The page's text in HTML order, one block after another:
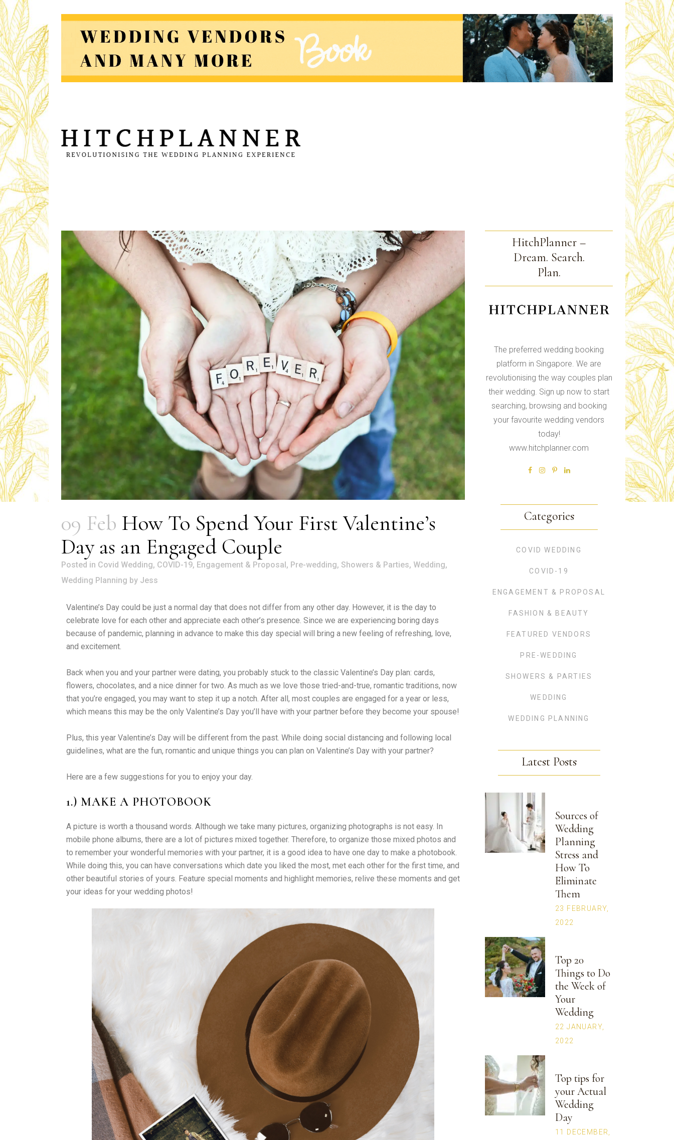
09 Feb How To Spend Your First Valentine’s
Day as an Engaged Couple
in Covid Wedding, COVID-19, Engagement & Proposal, Pre-wedding, Showers & Parties, Wedding,
Wedding Planning by Jess
Valentine’s Day could be just a normal day that does not differ from any other day. However, it is the day to
celebrate love for each other and appreciate each other’s presence. Since we are experiencing boring days
because of pandemic, planning in advance to make this day special will bring a new feeling of refreshing, love,
and excitement.
Back when you and your partner were dating, you probably stuck to the classic Valentine’s Day plan: cards,
flowers, chocolates, and a nice dinner for two. As much as we love those tried-and-true, romantic traditions, now
that you’re engaged, you may want to step it up a notch. After all, most couples are engaged for a year or less,
which means this may be the only Valentine’s Day you’ll have with your partner before they become your spouse!
Plus, this year Valentine’s Day will be different from the past. While doing social distancing and following local
guidelines, what are the fun, romantic and unique things you can plan on Valentine’s Day with your partner?
Here are a few suggestions for you to enjoy your day.
1.) MAKE A PHOTOBOOK
A picture is worth a thousand words. Although we take many pictures, organizing photographs is not easy. In
mobile phone albums, there are a lot of pictures mixed together. Therefore, to organize those mixed photos and
to remember your wonderful memories with your partner, it is a good idea to have one day to make a photobook.
While doing this, you can have conversations which date you liked the most, met each other for the first time, and
other beautiful stories of yours. Feature special moments and highlight memories, relive these moments and get
your ideas for your wedding photos!
HitchPlanner –
Dream. Search.
Plan.
The preferred wedding booking
platform in Singapore. We are
revolutionising the way couples plan
their wedding. Sign up now to start
searching, browsing and booking
your favourite wedding vendors
today!
www.hitchplanner.com
Categories
COVID WEDDING
COVID-19
ENGAGEMENT & PROPOSAL
FASHION & BEAUTY
FEATURED VENDORS
PRE-WEDDING
SHOWERS & PARTIES
WEDDING
WEDDING PLANNING
Latest Posts
Sources of
Wedding
Planning
Stress and
How To
Eliminate
Them
23 FEBRUARY,
2022
Top 20
Things to Do
the Week of
Your
Wedding
22 JANUARY,
2022
Top tips for
your Actual
Wedding
Day
11 DECEMBER,